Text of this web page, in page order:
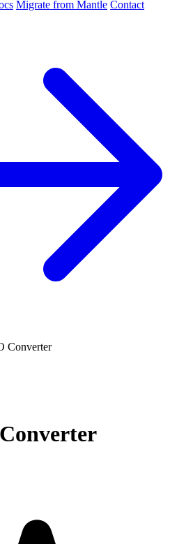
Migrate from Mantle Contact
Converter